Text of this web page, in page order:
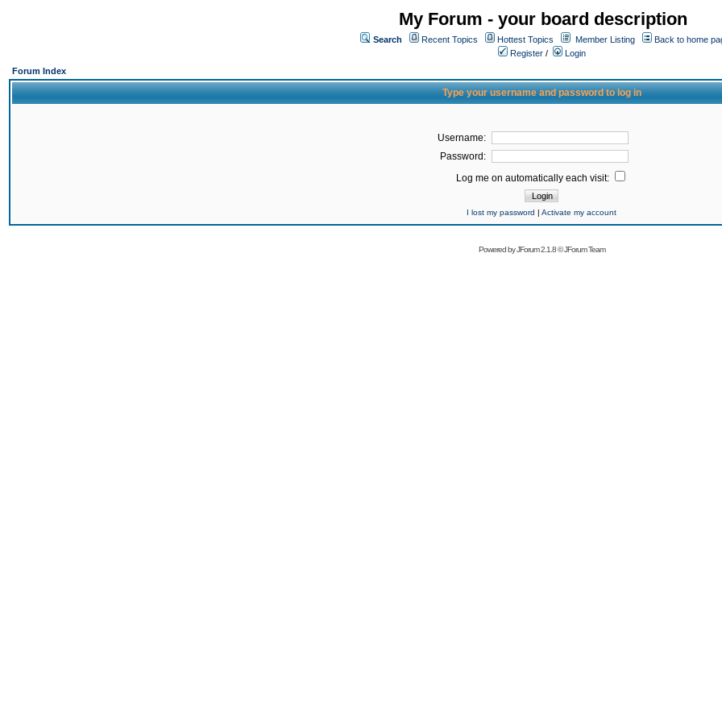
My Forum - your board description
Search Recent Topics Hottest Topics Member Listing
Back to home
Register /
Login
Forum Index
Type your username and password to log in
Username:
Password:
Log me on automatically each visit:
I lost my password | Activate my account
Powered byJForum 2.1.8©JForum Team